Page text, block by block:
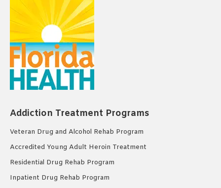
Addiction Treatment Programs
Veteran Drug and Alcohol Rehab Program
Accredited Young Adult Heroin Treatment
Residential Drug Rehab Program
Inpatient Drug Rehab Program